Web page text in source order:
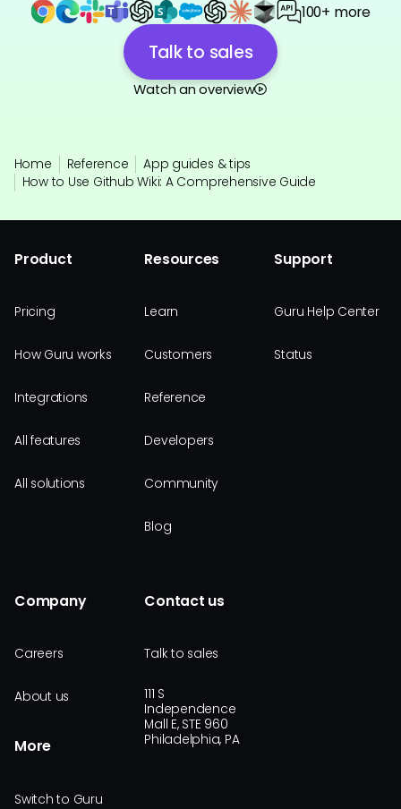
100+ more
Talk to sales
Watch an overview
Home Reference
App guides & tips
How to Use Github Wiki: A Comprehensive Guide
Product
Pricing
How Guru works
Integrations
All features
All solutions
Resources
Learn
Customers
Reference
Developers
Community
Blog
Support
Guru Help Center
Status
Company
Careers
About us
More
Switch to Guru
Contact us
Talk to sales
111 S
Independence
Mall E, STE 960
Philadelphia, PA